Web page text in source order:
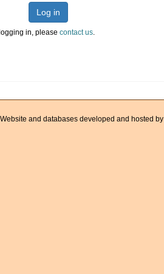
Log in
in, please contact us.
Website and databases developed and hosted by